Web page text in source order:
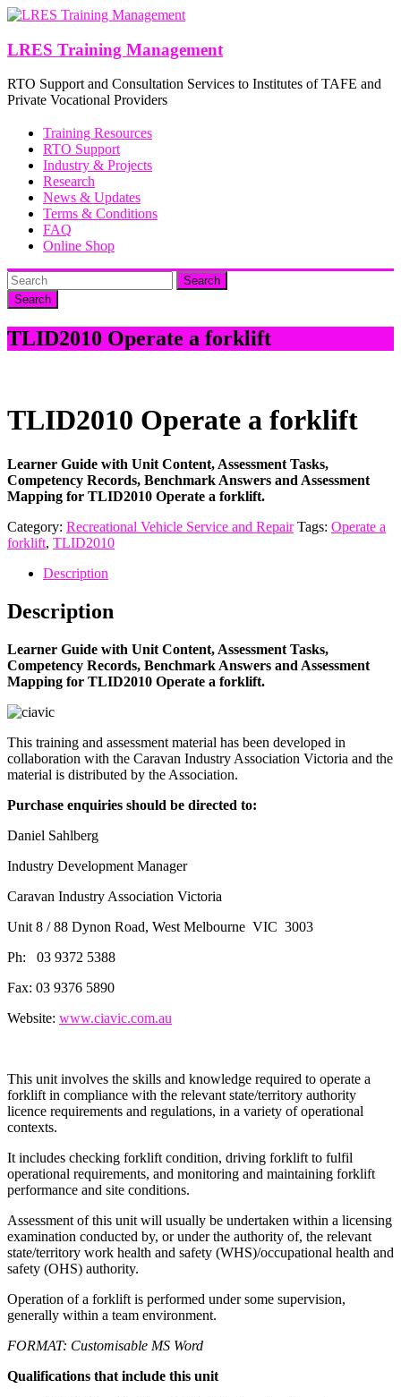
Skip
content
LRES Training Management
RTO Support and Consultation Services to Institutes of TAFE and
Private Vocational Providers
Training Resources
RTO Support
Industry & Projects
Research
News & Updates
Terms & Conditions
FAQ
Online Shop
Search
TLID2010 Operate a forklift
TLID2010 Operate a forklift
Learner Guide with Unit Content, Assessment Tasks,
Competency Records, Benchmark Answers and Assessment
Mapping for TLID2010 Operate a forklift.
Category: Recreational Vehicle Service and Repair Tags: Operate a
forklift, TLID2010
Description
Description
Learner Guide with Unit Content, Assessment Tasks,
Competency Records, Benchmark Answers and Assessment
Mapping for TLID2010 Operate a forklift.
This training and assessment material has been developed in
collaboration with the Caravan Industry Association Victoria and the
material is distributed by the Association.
Purchase enquiries should be directed to:
Daniel Sahlberg
Industry Development Manager
Caravan Industry Association Victoria
Unit 8 / 88 Dynon Road, West Melbourne VIC 3003
Ph: 03 9372 5388
Fax: 03 9376 5890
Website: www.ciavic.com.au
This unit involves the skills and knowledge required to operate a
forklift in compliance with the relevant state/territory authority
licence requirements and regulations, in a variety of operational
contexts.
It includes checking forklift condition, driving forklift to fulfil
operational requirements, and monitoring and maintaining forklift
performance and site conditions.
Assessment of this unit will usually be undertaken within a licensing
examination conducted by, or under the authority of, the relevant
state/territory work health and safety (WHS)/occupational health and
safety (OHS) authority.
Operation of a forklift is performed under some supervision,
generally within a team environment.
FORMAT: Customisable MS Word
Qualifications that include this unit